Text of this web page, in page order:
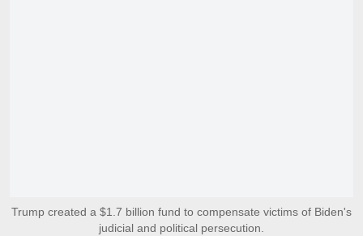
Trump created a $1.7 billion fund to compensate victims of Biden's
judicial and political persecution.